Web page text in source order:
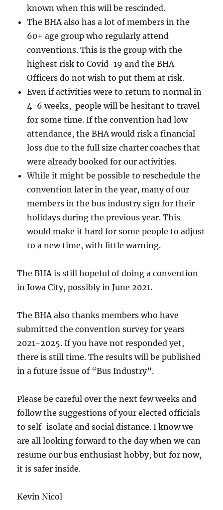
known when this will be rescinded.
The BHA also has a lot of members in the
60+ age group who regularly attend
conventions. This is the group with the
highest risk to Covid-19 and the BHA
Officers do not wish to put them at risk.
Even if activities were to return to normal in
4-6 weeks, people will be hesitant to travel
for some time. If the convention had low
attendance, the BHA would risk a financial
loss due to the full size charter coaches that
were already booked for our activities.
While it might be possible to reschedule the
convention later in the year, many of our
members in the bus industry sign for their
holidays during the previous year. This
would make it hard for some people to adjust
to a new time, with little warning.
The BHA is still hopeful of doing a convention
in Iowa City, possibly in June 2021.
The BHA also thanks members who have
submitted the convention survey for years
2021-2025. If you have not responded yet,
there is still time. The results will be published
in a future issue of “Bus Industry”.
Please be careful over the next few weeks and
follow the suggestions of your elected officials
to self-isolate and social distance. I know we
are all looking forward to the day when we can
resume our bus enthusiast hobby, but for now,
it is safer inside.
Kevin Nicol